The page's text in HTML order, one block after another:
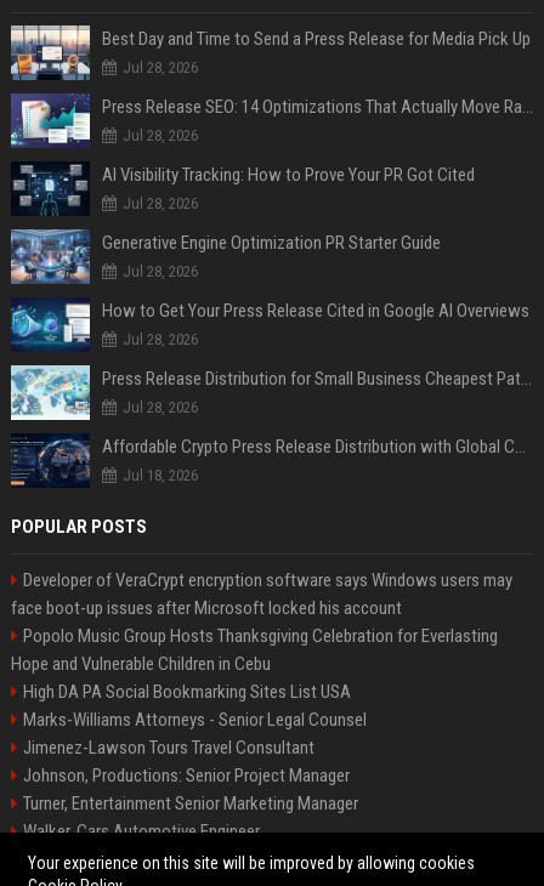
Best Day and Time to Send a Press Release for Media Pick Up
Jul 28, 2026
Press Release SEO: 14 Optimizations That Actually Move Rankings
Jul 28, 2026
AI Visibility Tracking: How to Prove Your PR Got Cited
Jul 28, 2026
Generative Engine Optimization PR Starter Guide
Jul 28, 2026
How to Get Your Press Release Cited in Google AI Overviews
Jul 28, 2026
Press Release Distribution for Small Business Cheapest Path to Real Coverage
Jul 28, 2026
Affordable Crypto Press Release Distribution with Global Coverage
Jul 18, 2026
POPULAR POSTS
Developer of VeraCrypt encryption software says Windows users may
face boot-up issues after Microsoft locked his account
Popolo Music Group Hosts Thanksgiving Celebration for Everlasting
Hope and Vulnerable Children in Cebu
High DA PA Social Bookmarking Sites List USA
Marks-Williams Attorneys - Senior Legal Counsel
Jimenez-Lawson Tours Travel Consultant
Johnson, Productions: Senior Project Manager
Turner, Entertainment Senior Marketing Manager
Walker, Cars Automotive Engineer
Lee, Tech Senior Software Engineer
Your experience on this site will be improved by allowing cookies